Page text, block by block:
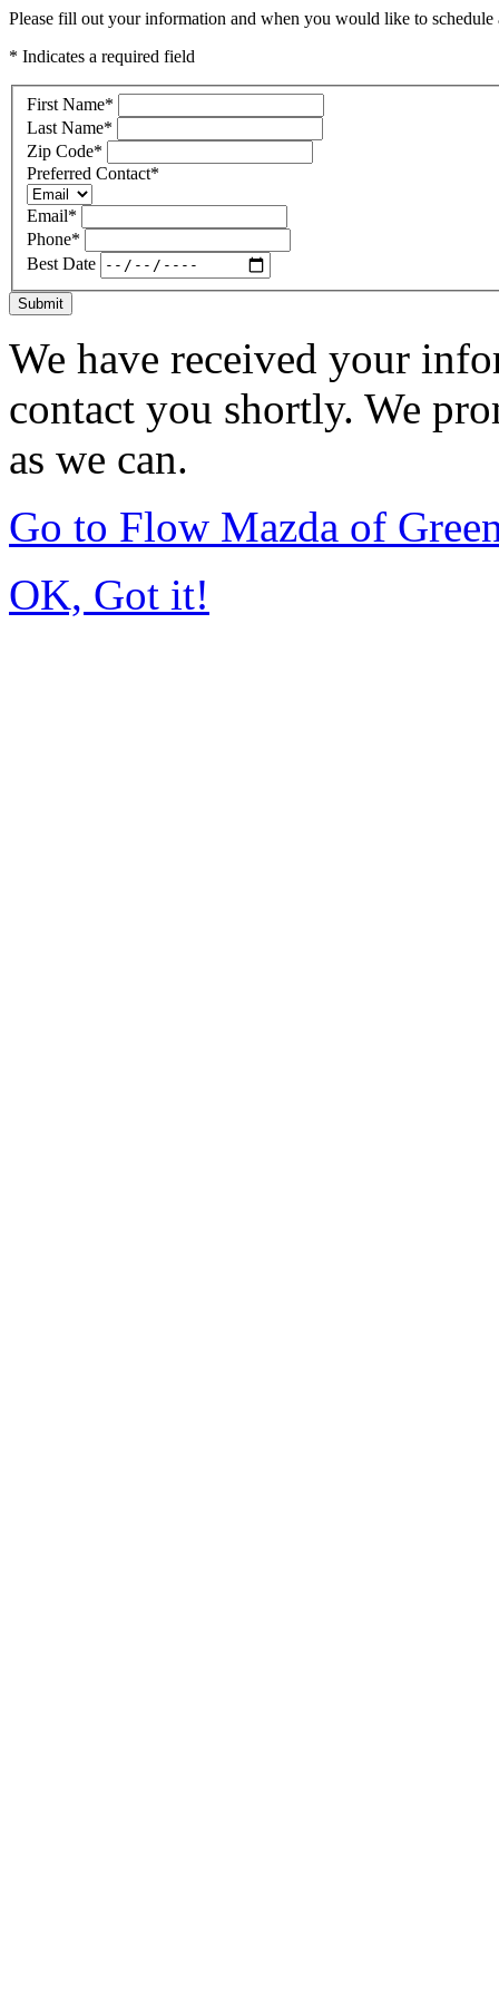
Please fill out your information and when you would like to
* Indicates a required field
First Name*
Last Name*
Zip Code*
Preferred Contact*
Email*
Phone*
Best Date
Submit
We have received your
contact you shortly. We
as we can.
Go to Flow Mazda of
OK, Got it!